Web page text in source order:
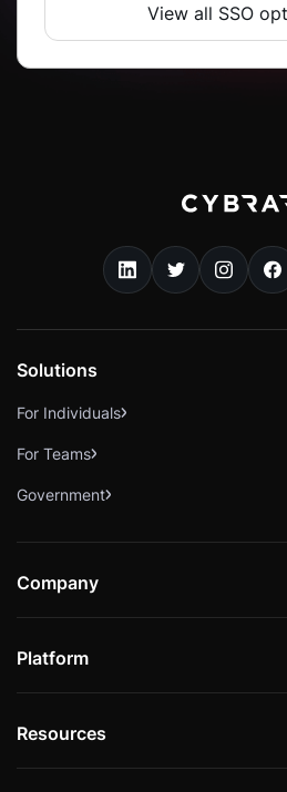
View all SSO
Solutions
For Individuals
For Teams
Government
Company
Careers
Platform
Instructors
Resources